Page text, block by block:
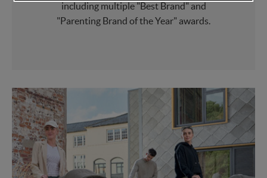
including multiple "Best Brand" and
"Parenting Brand of the Year" awards.